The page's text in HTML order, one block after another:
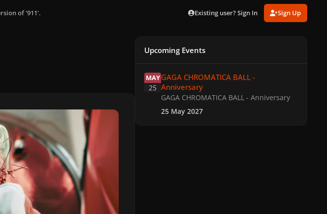
of '911'. Existing user? Sign In Sign Up
Upcoming Events
MAY
25
GAGA CHROMATICA BALL -
Anniversary
GAGA CHROMATICA BALL - Anniversary
25 May 2027